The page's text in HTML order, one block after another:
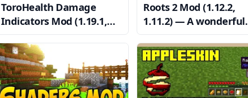
ToroHealth Damage
Indicators Mod (1.19.1,
1.18.2) — Show Health
Received
Roots 2 Mod (1.12.2,
1.11.2) — A wonderful
nature-themed magic
show